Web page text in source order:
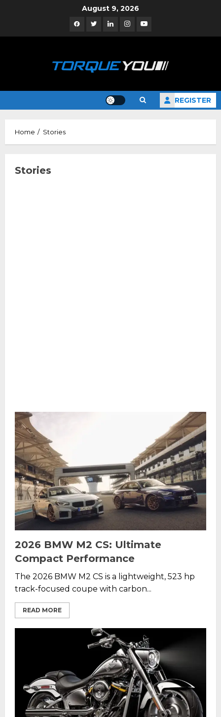
August 9, 2026
FacebookTwitterLinkedinInstagramYouTube
REGISTER
Home Stories
Stories
2026 BMW M2 CS: Ultimate
Compact Performance
The 2026 BMW M2 CS is a lightweight, 523 hp
track-focused coupe with carbon...
READ MORE